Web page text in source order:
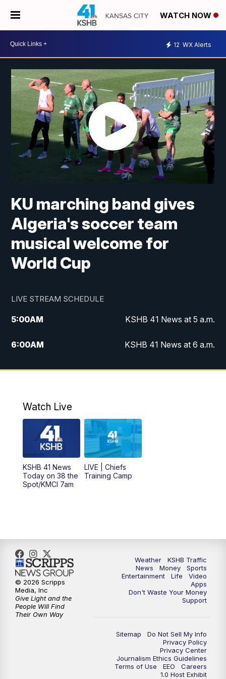
WATCH NOW
12 WX Alerts
KU marching band gives
Algeria's soccer team
musical welcome for
World Cup
LIVE STREAM SCHEDULE
5:00AM KSHB 41 News at 5 a.m.
6:00AM KSHB 41 News at 6 a.m.
7:00AM
KSHB 41 News Today on 38 the
8:00AM
Replay: KSHB 41 News at 7 a.m. on 38
AM KSHB 41 News at Midday
12:00PM Replay: KSHB 41 News Midday
4:00 PM
5:30PM Replay: KSHB 41 News at 5 p.m.
6:00PM KSHB 41 News at 6 p.m.
6:30PM KSHB 41 News at 6:30 p.m.
7:00PM
KSHB 41 News at 10 p.m.
Replay: KSHB 41 News at 10 p.m.
Watch Live
KSHB 41 News
Today on 38 the
Spot/KMCI 7am
LIVE | Chiefs
Training Camp
Weather
KSHB Traffic
News
Money
Sports
Entertainment
Life
Video
Apps
Don't Waste Your Money
Support
Sitemap
Do Not Sell My Info
Privacy Policy
Privacy Center
Journalism Ethics Guidelines
Terms of Use
EEO
Careers
1.0 Host Exhibit
© 2026 Scripps
Media, Inc
Give Light and the
People Will Find
Their Own Way